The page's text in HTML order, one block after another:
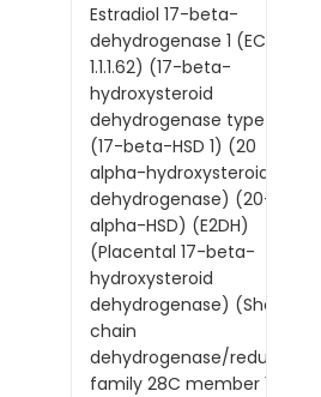
Estradiol 17-beta-
dehydrogenase 1 (EC
1.1.1.62) (17-beta-
hydroxysteroid
dehydrogenase type 1)
(17-beta-HSD 1) (20
alpha-hydroxysteroid
dehydrogenase) (20-
alpha-HSD) (E2DH)
(Placental 17-beta-
hydroxysteroid
dehydrogenase) (Short
chain
dehydrogenase/reductase
family 28C member 1)